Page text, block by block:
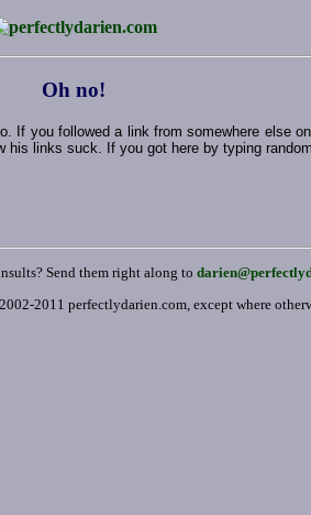
Oh no!
If you followed a link from somewhere else
links suck. If you got here by typing
Send them right along to
2011 perfectlydarien.com, except where